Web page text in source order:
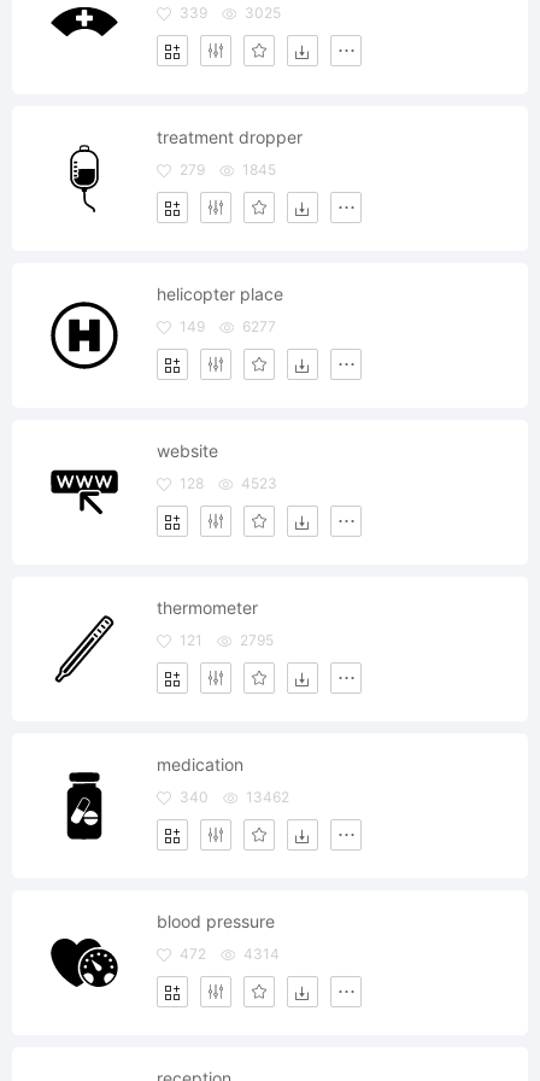
339 3025
treatment dropper
279 1845
helicopter place
149 6277
website
128 4523
thermometer
121 2795
medication
340 13462
blood pressure
472 4314